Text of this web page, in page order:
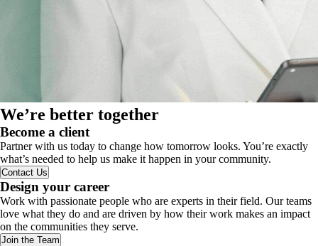
We’re better together
Become a client
Partner with us today to change how tomorrow looks. You’re exactly
what’s needed to help us make it happen in your community.
Contact Us
Design your career
Work with passionate people who are experts in their field. Our teams
love what they do and are driven by how their work makes an impact
on the communities they serve.
Join the Team